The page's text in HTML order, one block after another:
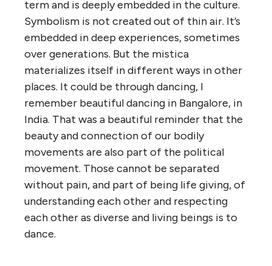
term and is deeply embedded in the culture.
Symbolism is not created out of thin air. It’s
embedded in deep experiences, sometimes
over generations. But the mistica
materializes itself in different ways in other
places. It could be through dancing, I
remember beautiful dancing in Bangalore, in
India. That was a beautiful reminder that the
beauty and connection of our bodily
movements are also part of the political
movement. Those cannot be separated
without pain, and part of being life giving, of
understanding each other and respecting
each other as diverse and living beings is to
dance.